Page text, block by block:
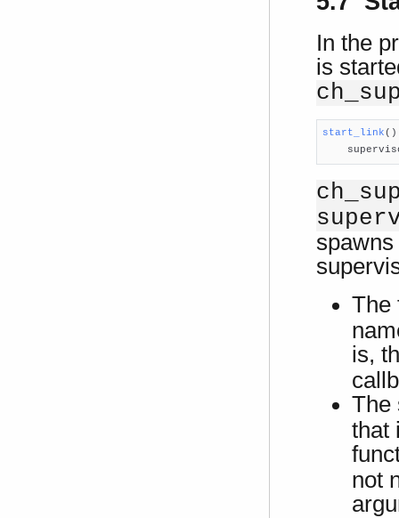
In the
is
start_link()
The
is,
The
that
not